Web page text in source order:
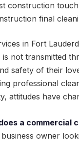
construction
final
in Fort
not transmitted
safety of their
professional
attitudes have
a commercial
owner